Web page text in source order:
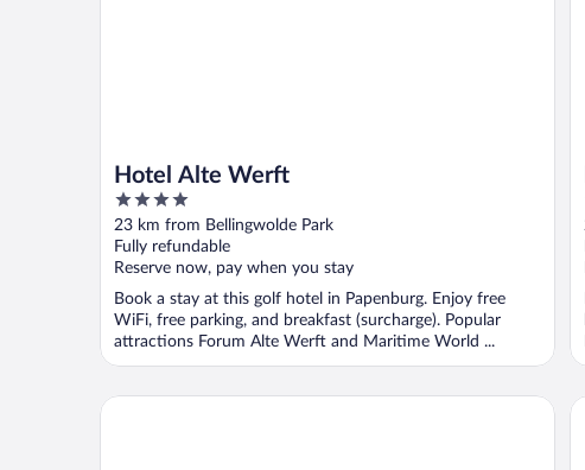
Hotel Alte Werft
4
out
of
5
23 km from Bellingwolde Park
Fully refundable
Reserve now, pay when you stay
Book a stay at this golf hotel in Papenburg. Enjoy free
WiFi, free parking, and breakfast (surcharge). Popular
attractions Forum Alte Werft and Maritime World ...
Van der Valk Hotel Groningen - Zuidbroek A7